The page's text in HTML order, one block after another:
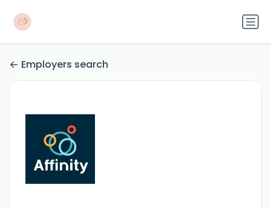
Employers search